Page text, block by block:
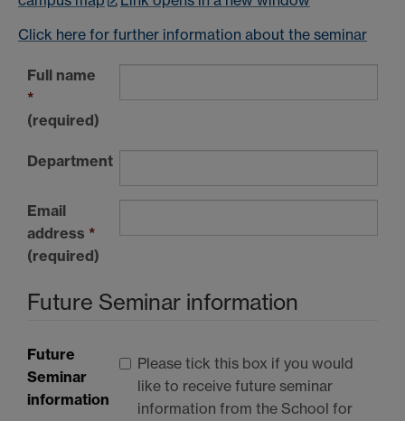
Click here for further information about the seminar
Full name
*
(required)
Department
Email
address *
(required)
Future Seminar information
Future
Seminar
information
Please tick this box if you would
like to receive future seminar
information from the School for